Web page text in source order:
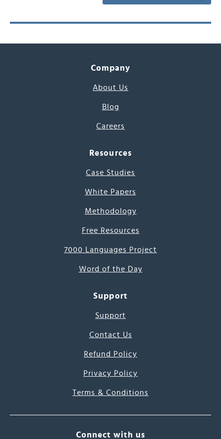
Company
About Us
Blog
Careers
Resources
Case Studies
White Papers
Methodology
Free Resources
7000 Languages Project
Word of the Day
Support
Support
Contact Us
Refund Policy
Privacy Policy
Terms & Conditions
Connect with us